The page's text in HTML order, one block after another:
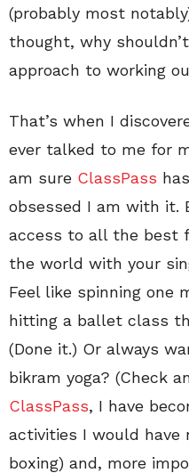
(probably most
thought, why
approach to working
That’s when I
ever talked to me for
am sure ClassPass
obsessed I am with it.
access to all the best
the world with your
Feel like spinning one
hitting a ballet class
(Done it.) Or always
bikram yoga? (Check
ClassPass, I have
activities I would have
boxing) and, more